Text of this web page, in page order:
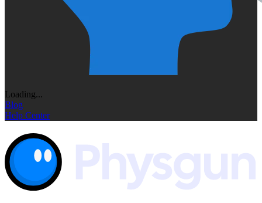
Loading...
Blog
Help Center